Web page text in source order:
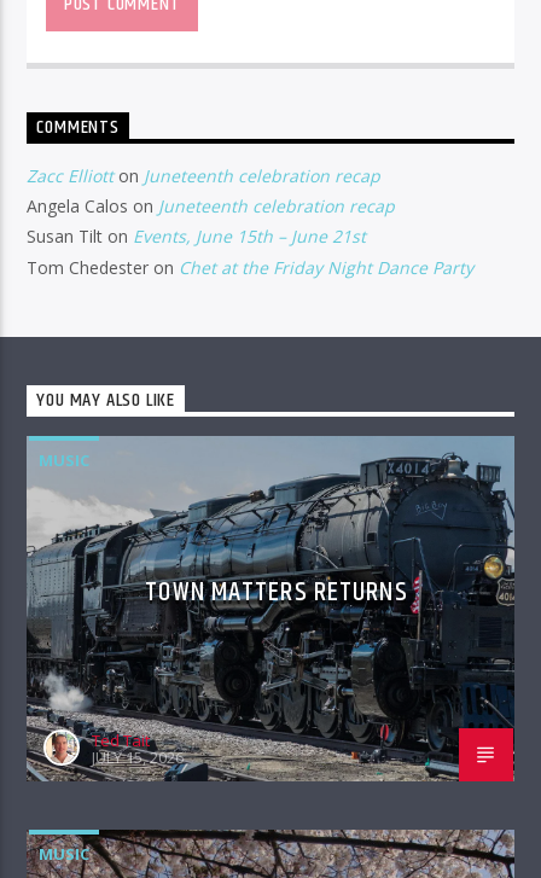
COMMENTS
Zacc Elliotton Juneteenth celebration recap
Angela Calos on Juneteenth celebration recap
Susan Tilt on Events, June 15th – June 21st
Tom Chedester on Chet at the Friday Night Dance Party
YOU MAY ALSO LIKE
MUSIC
TOWN MATTERS RETURNS
Ted Tait
JULY 15, 2026
MUSIC